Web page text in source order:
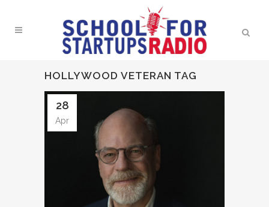
HOLLYWOOD VETERAN TAG
28
Apr